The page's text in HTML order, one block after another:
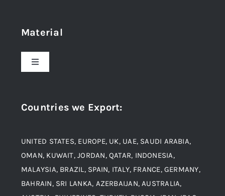
Material
Blogs
Contact
Material
Toggle
Alloy Steel
Aluminium and Aluminium Alloys
Countries we Export:
UNITED STATES, EUROPE, UK, UAE, SAUDI ARABIA,
OMAN, KUWAIT, JORDAN, QATAR, INDONESIA,
MALAYSIA, BRAZIL, SPAIN, ITALY, FRANCE, GERMANY,
BAHRAIN, SRI LANKA, AZERBAIJAN, AUSTRALIA,